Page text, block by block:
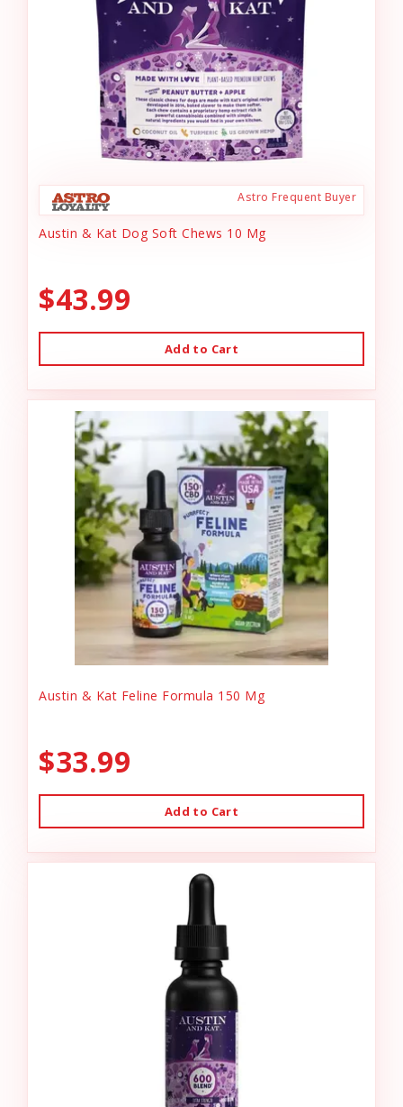
Astro Frequent Buyer
Austin & Kat Dog Soft Chews 10 Mg
$43.99
Add to Cart
Austin & Kat Feline Formula 150 Mg
$33.99
Add to Cart